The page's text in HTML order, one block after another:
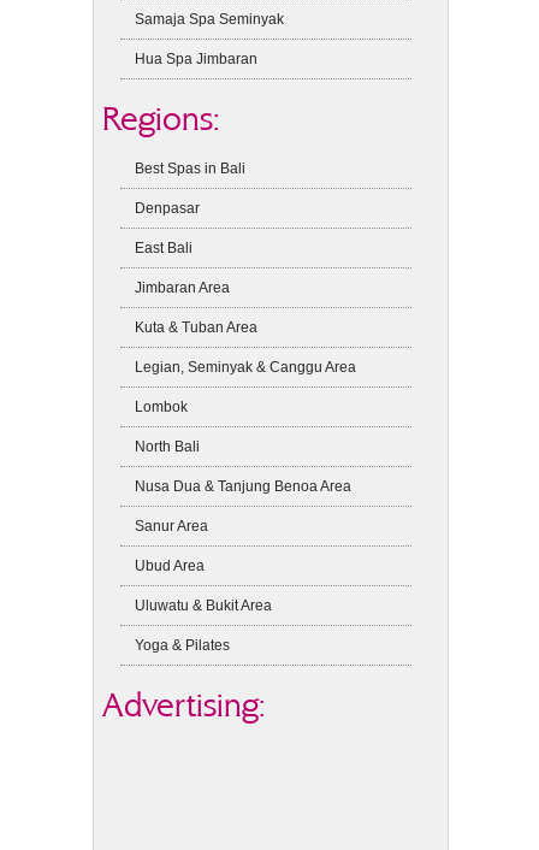
Samaja Spa Seminyak
Hua Spa Jimbaran
Regions:
Best Spas in Bali
Denpasar
East Bali
Jimbaran Area
Kuta & Tuban Area
Legian, Seminyak & Canggu Area
Lombok
North Bali
Nusa Dua & Tanjung Benoa Area
Sanur Area
Ubud Area
Uluwatu & Bukit Area
Yoga & Pilates
Advertising: